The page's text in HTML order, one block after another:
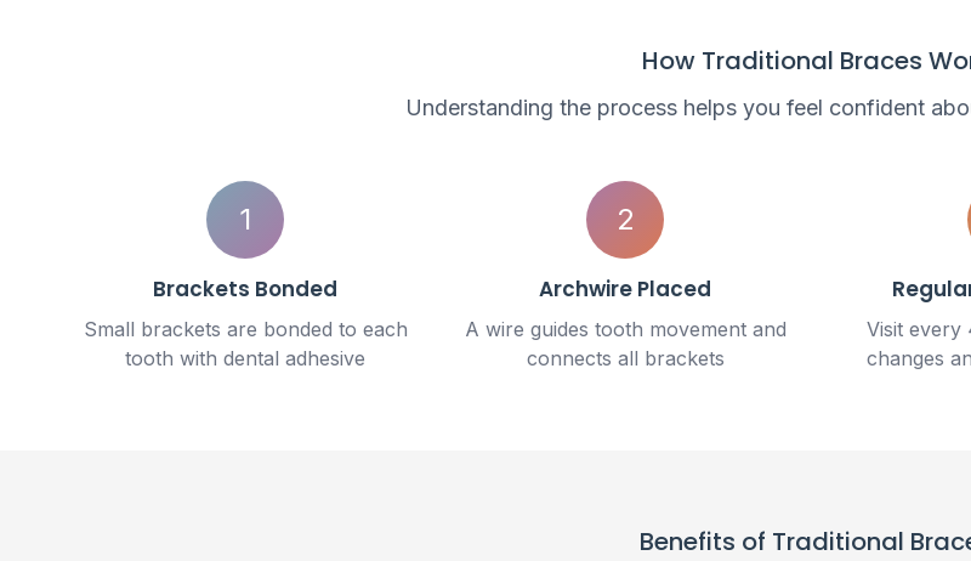
How Traditional Braces
Understanding the process helps you feel confident
1
Brackets Bonded
Small brackets are bonded to each
tooth with dental adhesive
2
Archwire Placed
A wire guides tooth movement and
connects all brackets
Visit every
changes
Benefits of Traditional